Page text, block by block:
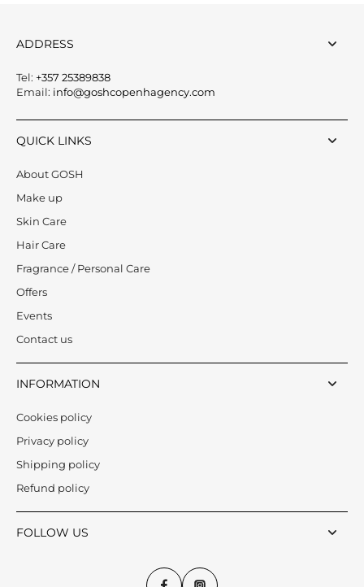
ADDRESS
Tel: +357 25389838
Email: info@goshcopenhagency.com
QUICK LINKS
About GOSH
Make up
Skin Care
Hair Care
Fragrance / Personal Care
Offers
Events
Contact us
INFORMATION
Cookies policy
Privacy policy
Shipping policy
Refund policy
FOLLOW US